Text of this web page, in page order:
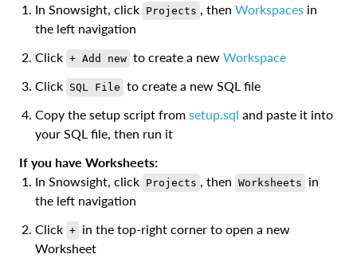
In Snowsight, click Projects , then Workspaces in
the left navigation
Click + Add new to create a new Workspace
Click SQL File to create a new SQL file
Copy the setup script from setup.sql and paste it into
your SQL file, then run it
If you have Worksheets:
In Snowsight, click Projects , then Worksheets
in
the left navigation
Click + in the top-right corner to open a new
Worksheet